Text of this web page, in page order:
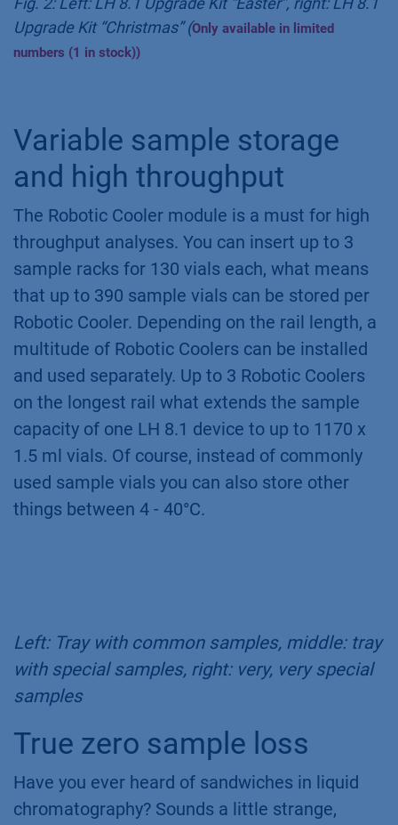
Upgrade Kit “Christmas” (Only available in limited
numbers (1 in stock))
Variable sample storage
and high throughput
The Robotic Cooler module is a must for high
throughput analyses. You can insert up to 3
sample racks for 130 vials each, what means
that up to 390 sample vials can be stored per
Robotic Cooler. Depending on the rail length, a
multitude of Robotic Coolers can be installed
and used separately. Up to 3 Robotic Coolers
on the longest rail what extends the sample
capacity of one LH 8.1 device to up to 1170 x
1.5 ml vials. Of course, instead of commonly
used sample vials you can also store other
things between 4 - 40°C.
Left: Tray with common samples, middle: tray
with special samples, right: very, very special
samples
True zero sample loss
Have you ever heard of sandwiches in liquid
chromatography? Sounds a little strange,